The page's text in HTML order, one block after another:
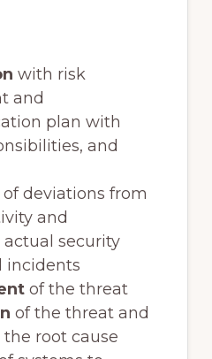
with risk
and
plan with
and
of deviations from
and
security
incidents
of the threat
of the threat and
root cause